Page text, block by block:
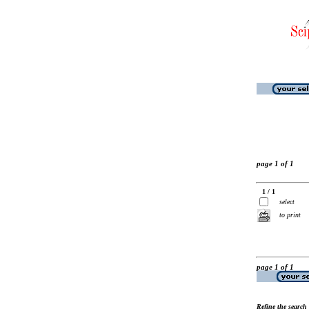
page 1 of 1
1 / 1
select
to print
page 1 of 1
Refine the search